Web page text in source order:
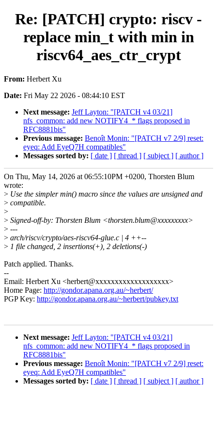
Re: [PATCH] crypto: riscv -
replace min_t with min in
riscv64_aes_ctr_crypt
From: Herbert Xu
Date: Fri May 22 2026 - 08:44:10 EST
Next message: Jeff Layton: "[PATCH v4 03/21]
nfs_common: add new NOTIFY4_* flags proposed in
RFC8881bis"
Previous message: Benoît Monin: "[PATCH v7 2/9] reset:
eyeq: Add EyeQ7H compatibles"
Messages sorted by: [ date ] [ thread ] [ subject ] [ author ]
On Thu, May 14, 2026 at 06:55:10PM +0200, Thorsten Blum
wrote:
> Use the simpler min() macro since the values are unsigned and
> compatible.
>
> Signed-off-by: Thorsten Blum <thorsten.blum@xxxxxxxxx>
> ---
> arch/riscv/crypto/aes-riscv64-glue.c | 4 ++--
> 1 file changed, 2 insertions(+), 2 deletions(-)
Patch applied. Thanks.
--
Email: Herbert Xu <herbert@xxxxxxxxxxxxxxxxxxx>
Home Page: http://gondor.apana.org.au/~herbert/
PGP Key: http://gondor.apana.org.au/~herbert/pubkey.txt
Next message: Jeff Layton: "[PATCH v4 03/21]
nfs_common: add new NOTIFY4_* flags proposed in
RFC8881bis"
Previous message: Benoît Monin: "[PATCH v7 2/9] reset:
eyeq: Add EyeQ7H compatibles"
Messages sorted by: [ date ] [ thread ] [ subject ] [ author ]